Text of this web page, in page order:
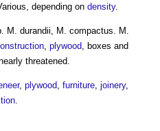
depending on density.
M. durandii, M. compactus. M.
, plywood, boxes and
threatened.
, plywood, furniture, joinery,
.